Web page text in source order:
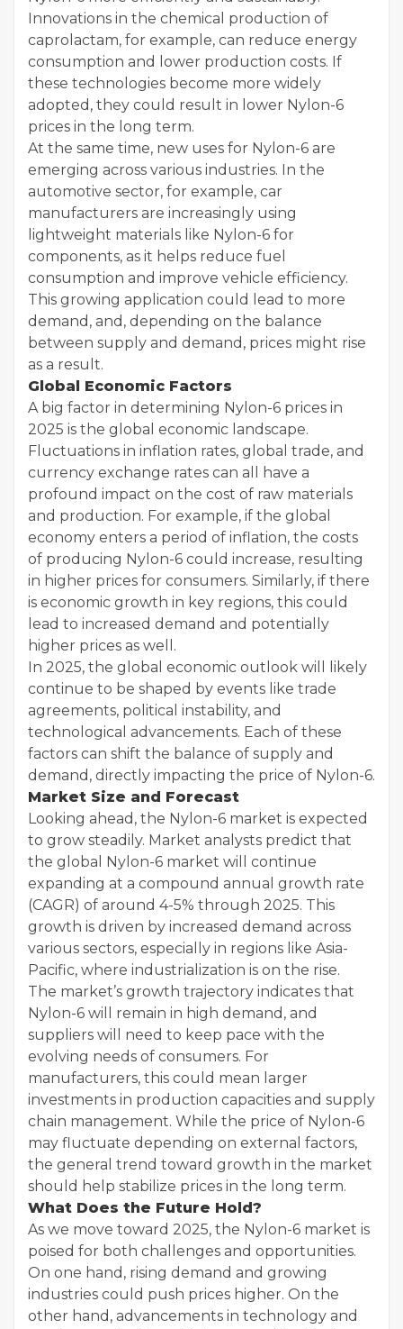
Innovations in the chemical production of
caprolactam, for example, can reduce energy
consumption and lower production costs. If
these technologies become more widely
adopted, they could result in lower Nylon-6
prices in the long term.
At the same time, new uses for Nylon-6 are
emerging across various industries. In the
automotive sector, for example, car
manufacturers are increasingly using
lightweight materials like Nylon-6 for
components, as it helps reduce fuel
consumption and improve vehicle efficiency.
This growing application could lead to more
demand, and, depending on the balance
between supply and demand, prices might rise
as a result.
Global Economic Factors
A big factor in determining Nylon-6 prices in
2025 is the global economic landscape.
Fluctuations in inflation rates, global trade, and
currency exchange rates can all have a
profound impact on the cost of raw materials
and production. For example, if the global
economy enters a period of inflation, the costs
of producing Nylon-6 could increase, resulting
in higher prices for consumers. Similarly, if there
is economic growth in key regions, this could
lead to increased demand and potentially
higher prices as well.
In 2025, the global economic outlook will likely
continue to be shaped by events like trade
agreements, political instability, and
technological advancements. Each of these
factors can shift the balance of supply and
demand, directly impacting the price of Nylon-6.
Market Size and Forecast
Looking ahead, the Nylon-6 market is expected
to grow steadily. Market analysts predict that
the global Nylon-6 market will continue
expanding at a compound annual growth rate
(CAGR) of around 4-5% through 2025. This
growth is driven by increased demand across
various sectors, especially in regions like Asia-
Pacific, where industrialization is on the rise.
The market’s growth trajectory indicates that
Nylon-6 will remain in high demand, and
suppliers will need to keep pace with the
evolving needs of consumers. For
manufacturers, this could mean larger
investments in production capacities and supply
chain management. While the price of Nylon-6
may fluctuate depending on external factors,
the general trend toward growth in the market
should help stabilize prices in the long term.
What Does the Future Hold?
As we move toward 2025, the Nylon-6 market is
poised for both challenges and opportunities.
On one hand, rising demand and growing
industries could push prices higher. On the
other hand, advancements in technology and